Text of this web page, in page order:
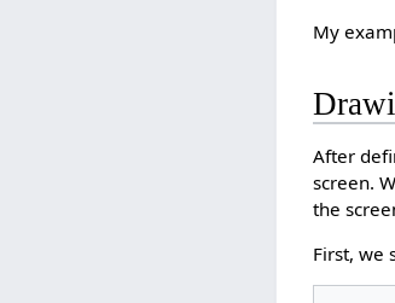
My
After
screen.
the
First, we